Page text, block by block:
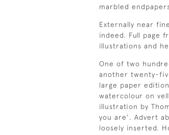
marbled
Externally near
indeed. Full page
illustrations and
One of two
another twenty-
large paper
watercolour on
illustration by
you are'. Advert
loosely inserted.